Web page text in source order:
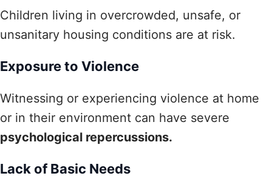
Children living in overcrowded, unsafe, or
unsanitary housing conditions are at risk.
Exposure to Violence
Witnessing or experiencing violence at home
or in their environment can have severe
psychological repercussions.
Lack of Basic Needs